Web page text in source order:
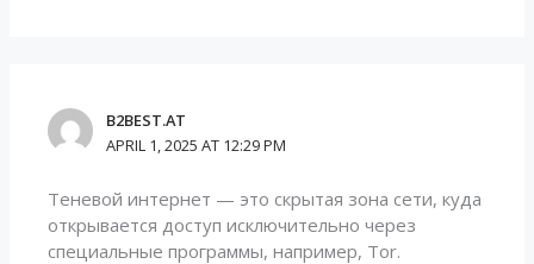
B2BEST.AT
APRIL 1, 2025 AT 12:29 PM
Теневой интернет — это скрытая зона сети, куда
открывается доступ исключительно через
специальные программы, например, Tor.